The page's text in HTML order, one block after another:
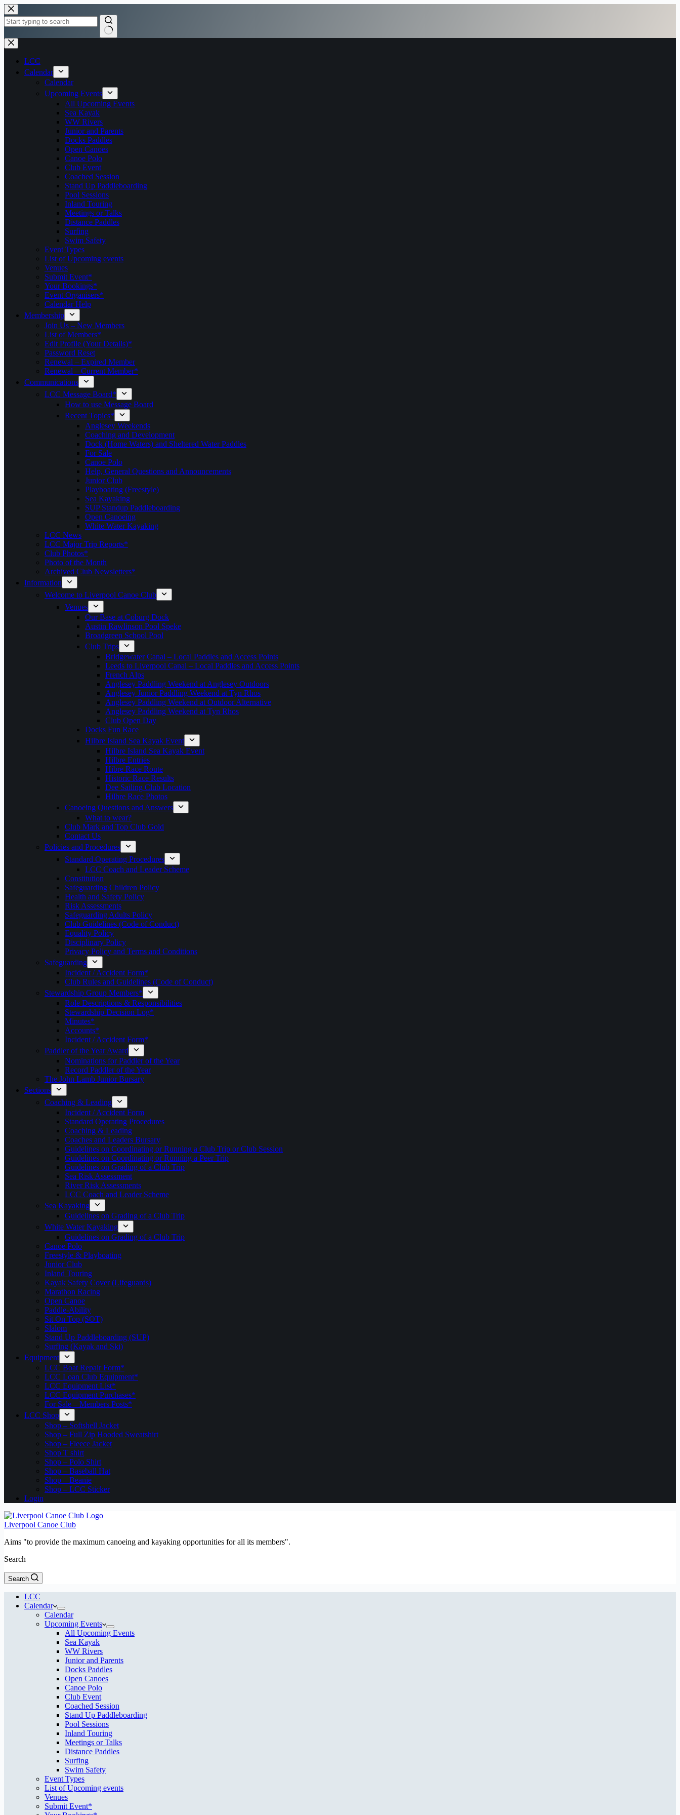
Skip
to
content
No
results
LCC
Calendar
Calendar
Upcoming Events
All Upcoming Events
Sea Kayak
WW Rivers
Junior and Parents
Docks Paddles
Open Canoes
Canoe Polo
Club Event
Coached Session
Stand Up Paddleboarding
Pool Sessions
Inland Touring
Meetings or Talks
Distance Paddles
Surfing
Swim Safety
Event Types
List of Upcoming events
Venues
Submit Event*
Your Bookings*
Event Organisers*
Calendar Help
Membership
Join Us – New Members
List of Members*
Edit Profile (Your Details)*
Password Reset
Renewal – Expired Member
Renewal – Current Member*
Communications
LCC Message Board*
How to use Message Board
Recent Topics*
Anglesey Weekends
Coaching and Development
Dock (Home Waters) and Sheltered Water Paddles
For Sale
Canoe Polo
Help, General Questions and Announcements
Junior Club
Playboating (Freestyle)
Sea Kayaking
SUP Standup Paddleboarding
Open Canoeing
White Water Kayaking
LCC News
LCC Major Trip Reports*
Club Photos*
Photo of the Month
Archived Club Newsletters*
Information
Welcome to Liverpool Canoe Club
Venues
Our Base at Coburg Dock
Austin Rawlinson Pool Speke
Broadgreen School Pool
Club Trips
Bridgewater Canal – Local Paddles and Access Points
Leeds to Liverpool Canal – Local Paddles and Access Points
French Alps
Anglesey Paddling Weekend at Anglesey Outdoors
Anglesey Junior Paddling Weekend at Tyn Rhos
Anglesey Paddling Weekend at Outdoor Alternative
Anglesey Paddling Weekend at Tyn Rhos
Club Open Day
Docks Fun Race
Hilbre Island Sea Kayak Event
Hilbre Island Sea Kayak Event
Hilbre Entries
Hibre Race Route
Historic Race Results
Dee Sailing Club Location
Hilbre Race Photos
Canoeing Questions and Answers
What to wear?
Club Mark and Top Club Gold
Contact Us
Policies and Procedures
Standard Operating Procedures
LCC Coach and Leader Scheme
Constitution
Safeguarding Children Policy
Health and Safety Policy
Risk Assessments
Safeguarding Adults Policy
Club Guidelines (Code of Conduct)
Equality Policy
Disciplinary Policy
Privacy Policy and Terms and Conditions
Safeguarding
Incident / Accident Form*
Club Rules and Guidelines (Code of Conduct)
Stewardship Group Members*
Role Descriptions & Responsibilities
Stewardship Decision Log*
Minutes*
Accounts*
Incident / Accident Form*
Paddler of the Year Award
Nominations for Paddler of the Year
Record Paddler of the Year
The John Lamb Junior Bursary
Sections
Coaching & Leading
Incident / Accident Form
Standard Operating Procedures
Coaching & Leading
Coaches and Leaders Bursary
Guidelines on Coordinating or Running a Club Trip or Club Session
Guidelines on Coordinating or Running a Peer Trip
Guidelines on Grading of a Club Trip
Sea Risk Assessment
River Risk Assessments
LCC Coach and Leader Scheme
Sea Kayaking
Guidelines on Grading of a Club Trip
White Water Kayaking
Guidelines on Grading of a Club Trip
Canoe Polo
Freestyle & Playboating
Junior Club
Inland Touring
Kayak Safety Cover (Lifeguards)
Marathon Racing
Open Canoe
Paddle-Ability
Sit On Top (SOT)
Slalom
Stand Up Paddleboarding (SUP)
Surfing (Kayak and Ski)
Equipment
LCC Boat Repair Form*
LCC Loan Club Equipment*
LCC Equipment List*
LCC Equipment Purchases*
For Sale – Members Posts*
LCC Shop
Shop – Softshell Jacket
Shop – Full Zip Hooded Sweatshirt
Shop – Fleece Jacket
Shop T shirt
Shop – Polo Shirt
Shop – Baseball Hat
Shop – Beanie
Shop – LCC Sticker
Login
Liverpool Canoe Club
Aims "to provide the maximum canoeing and kayaking opportunities for all its members".
Search
Search
LCC
Calendar
Calendar
Upcoming Events
All Upcoming Events
Sea Kayak
WW Rivers
Junior and Parents
Docks Paddles
Open Canoes
Canoe Polo
Club Event
Coached Session
Stand Up Paddleboarding
Pool Sessions
Inland Touring
Meetings or Talks
Distance Paddles
Surfing
Swim Safety
Event Types
List of Upcoming events
Venues
Submit Event*